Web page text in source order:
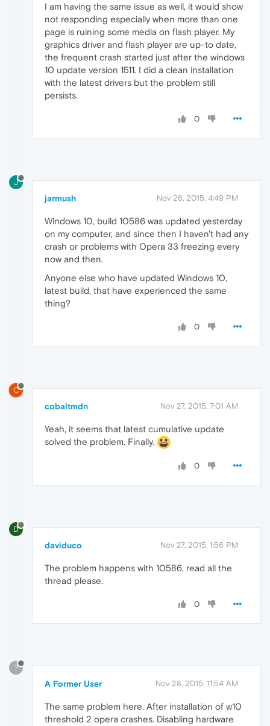
I am having the same issue as well, it would show
not responding especially when more than one
page is ruining some media on flash player. My
graphics driver and flash player are up-to date,
the frequent crash started just after the windows
10 update version 1511. I did a clean installation
with the latest drivers but the problem still
persists.
0
J
jarmush Nov 26, 2015, 4:49 PM
Windows 10, build 10586 was updated yesterday
on my computer, and since then I haven't had any
crash or problems with Opera 33 freezing every
now and then.
Anyone else who have updated Windows 10,
latest build, that have experienced the same
thing?
0
C
cobaltmdn Nov 27, 2015, 7:01 AM
Yeah, it seems that latest cumulative update
solved the problem. Finally.
0
D
daviduco Nov 27, 2015, 1:56 PM
The problem happens with 10586, read all the
thread please.
0
?
A Former User Nov 28, 2015, 11:54 AM
The same problem here. After installation of w10
threshold 2 opera crashes. Disabling hardware